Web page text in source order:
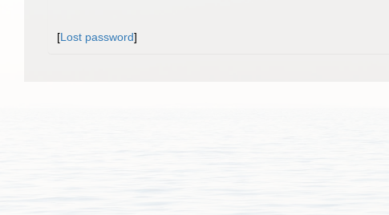
[Lost password]